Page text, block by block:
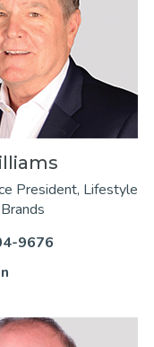
President, Lifestyle
9676